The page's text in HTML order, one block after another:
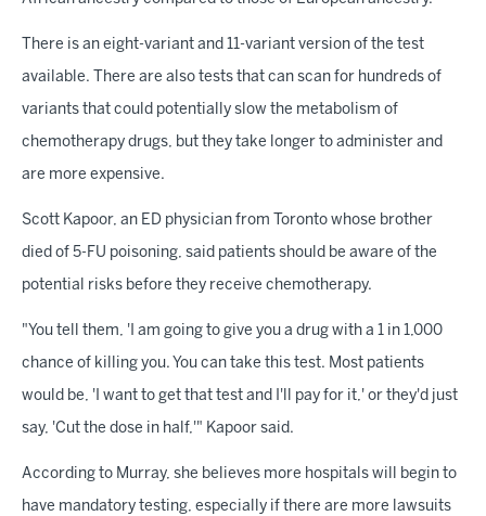
There is an eight-variant and 11-variant version of the test
available. There are also tests that can scan for hundreds of
variants that could potentially slow the metabolism of
chemotherapy drugs, but they take longer to administer and
are more expensive.
Scott Kapoor, an ED physician from Toronto whose brother
died of 5-FU poisoning, said patients should be aware of the
potential risks before they receive chemotherapy.
"You tell them, 'I am going to give you a drug with a 1 in 1,000
chance of killing you. You can take this test. Most patients
would be, 'I want to get that test and I'll pay for it,' or they'd just
say, 'Cut the dose in half,'" Kapoor said.
According to Murray, she believes more hospitals will begin to
have mandatory testing, especially if there are more lawsuits